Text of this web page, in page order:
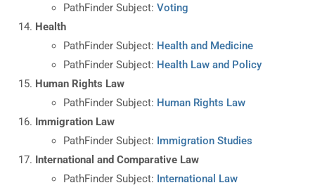
PathFinder Subject: Voting
Health
PathFinder Subject: Health and Medicine
PathFinder Subject: Health Law and Policy
Human Rights Law
PathFinder Subject: Human Rights Law
Immigration Law
PathFinder Subject: Immigration Studies
International and Comparative Law
PathFinder Subject: International Law